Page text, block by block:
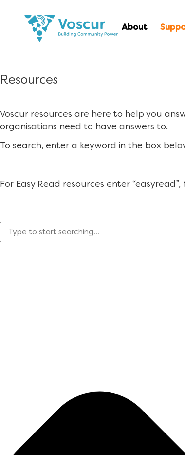
About
Resources
Voscur resources are here to help you
organisations need to have answers to.
To search, enter a keyword in the box
For Easy Read resources enter